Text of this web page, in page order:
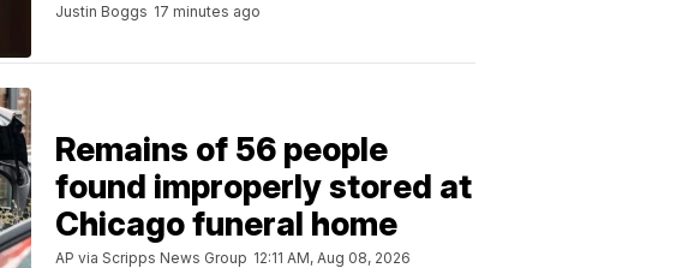
Justin Boggs 17 minutes ago
Remains of 56 people
found improperly stored at
Chicago funeral home
AP via Scripps News Group 12:11 AM, Aug 08, 2026